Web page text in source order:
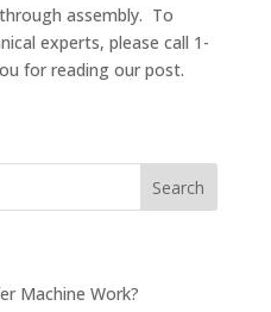
assembly. To
experts, please call 1-
for reading our post.
Machine Work?